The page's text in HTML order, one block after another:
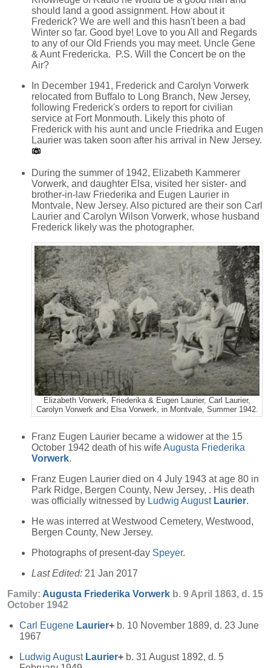
should land a good assignment. How about it
Frederick? We are well and this hasn't been a bad
Winter so far. Good bye! Love to you All and Regards
to any of our Old Friends you may meet. Uncle Gene
& Aunt Fredericka. P.S. Will the Concert be on the
Air?
In December 1941, Frederick and Carolyn Vorwerk
relocated from Buffalo to Long Branch, New Jersey,
following Frederick's orders to report for civilian
service at Fort Monmouth. Likely this photo of
Frederick with his aunt and uncle Friedrika and Eugen
Laurier was taken soon after his arrival in New Jersey.
During the summer of 1942, Elizabeth Kammerer
Vorwerk, and daughter Elsa, visited her sister- and
brother-in-law Friederika and Eugen Laurier in
Montvale, New Jersey. Also pictured are their son Carl
Laurier and Carolyn Wilson Vorwerk, whose husband
Frederick likely was the photographer.
Elizabeth Vorwerk, Friederika & Eugen Laurier, Carl Laurier,
Carolyn Vorwerk and Elsa Vorwerk, in Montvale, Summer 1942.
Franz Eugen Laurier became a widower at the 15
October 1942 death of his wifeAugusta Friederika
Vorwerk.
Franz Eugen Laurier died on 4 July 1943 at age 80 in
Park Ridge, Bergen County, New Jersey, . His death
was officially witnessed by Ludwig August Laurier.
He was interred at Westwood Cemetery, Westwood,
Bergen County, New Jersey.
Photographs of present-day Speyer.
Last Edited: 21 Jan 2017
Family: Augusta Friederika Vorwerk b. 9 April 1863, d. 15
October 1942
Carl Eugene Laurier+ b. 10 November 1889, d. 23 June
1967
Ludwig August Laurier+ b. 31 August 1892, d. 5